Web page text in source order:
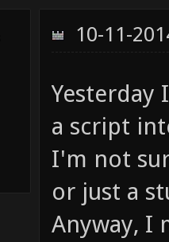
10-11-
a script
I'm not
or just a
Anyway, I